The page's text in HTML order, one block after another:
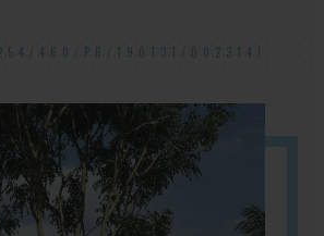
460/PR/190131/002314!